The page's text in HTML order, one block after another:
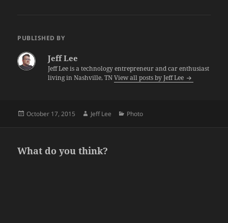
PUBLISHED BY
Jeff Lee
Jeff Lee is a technology entrepreneur and car enthusiast
living in Nashville, TNView all posts by Jeff Lee
Posted
October 17, 2015 Author
Jeff Lee Categories
Photo
What do you think?